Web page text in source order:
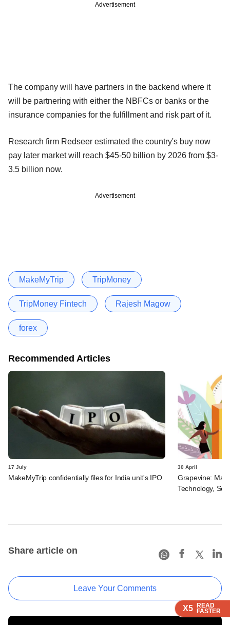
X5 READ
FASTER
X5 READ
FASTER
X5 READ
FASTER
Advertisement
The company will have partners in the backend where it
will be partnering with either the NBFCs or banks or the
insurance companies for the fulfillment and risk part of it.
Research firm Redseer estimated the country's buy now
pay later market will reach $45-50 billion by 2026 from $3-
3.5 billion now.
Advertisement
MakeMyTrip TripMoney
TripMoney Fintech Rajesh Magow
forex
Recommended Articles
17 July
MakeMyTrip confidentially files for India unit's IPO
30 April
Grapevine:
Technology,
Share article on
Leave Your Comments